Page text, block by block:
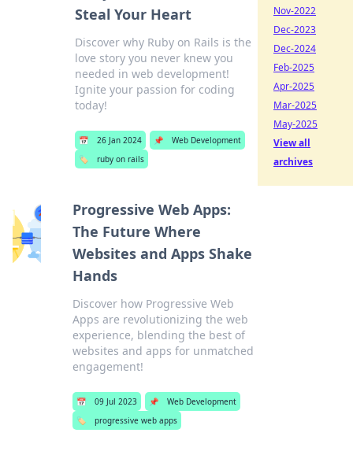
Steal Your Heart
Discover why Ruby on Rails is the
love story you never knew you
needed in web development!
Ignite your passion for coding
today!
📅 26 Jan 2024 📌
Web Development
🏷️
ruby on rails
Progressive Web Apps:
The Future Where
Websites and Apps Shake
Hands
Discover how Progressive Web
Apps are revolutionizing the web
experience, blending the best of
websites and apps for unmatched
engagement!
📅 09 Jul 2023 📌
Web Development
🏷️
progressive web apps
Nov-2022
Dec-2023
Dec-2024
Feb-2025
Apr-2025
Mar-2025
May-2025
View all
archives